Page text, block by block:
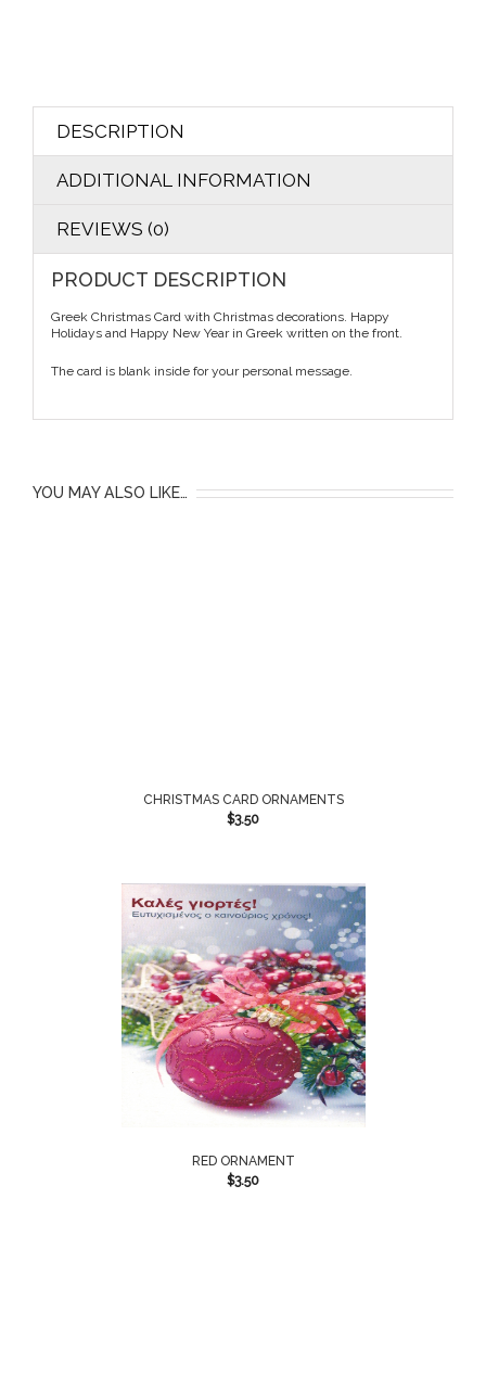
DESCRIPTION
ADDITIONAL INFORMATION
REVIEWS (0)
PRODUCT DESCRIPTION
Greek Christmas Card with Christmas decorations. Happy
Holidays and Happy New Year in Greek written on the front.
The card is blank inside for your personal message.
YOU MAY ALSO LIKE…
CHRISTMAS CARD ORNAMENTS
$3.50
RED ORNAMENT
$3.50